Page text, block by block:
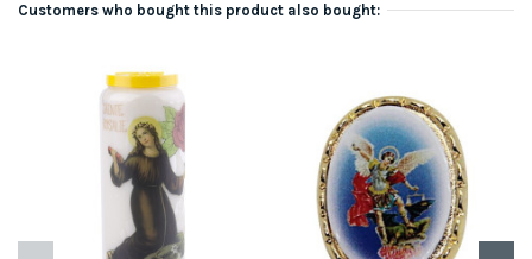
Customers who bought this product also bought: